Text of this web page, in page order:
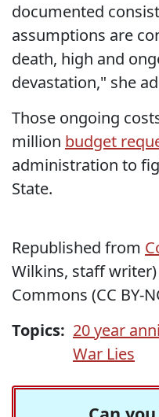
documented
assumptions are
death, high and
devastation," she
Those ongoing
million budget
administration to
State.
Republished from
Wilkins, staff
Commons (CC BY-
Topics: 20 year
War Lies